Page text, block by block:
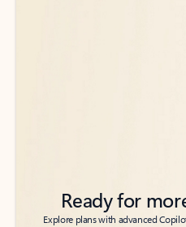
Ready for
Explore plans with advanced